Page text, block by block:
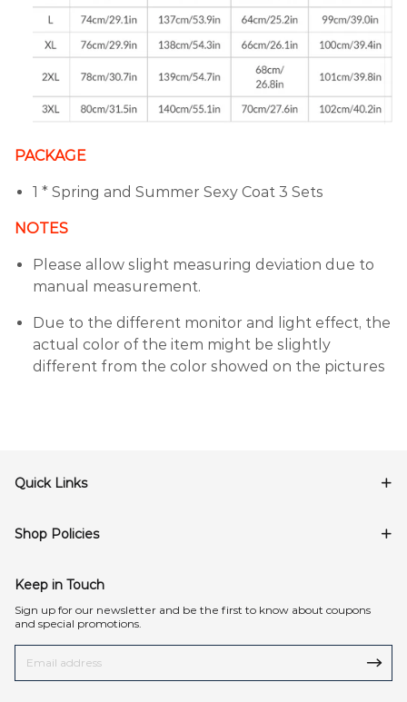
PACKAGE
1 * Spring and Summer Sexy Coat 3 Sets
NOTES
Please allow slight measuring deviation due to
manual measurement.
Due to the different monitor and light effect, the
actual color of the item might be slightly
different from the color showed on the pictures
Quick Links
Shop Policies
Keep in Touch
Sign up for our newsletter and be the first to know about coupons
and special promotions.